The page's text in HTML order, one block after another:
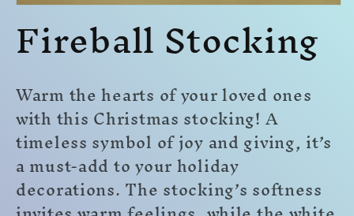
1Fireball Stocking
Warm the hearts of your loved ones
with this Christmas stocking! A
timeless symbol of joy and giving, it’s
a must-add to your holiday
decorations. The stocking’s softness